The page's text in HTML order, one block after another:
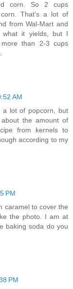
corn. So 2 cups
That's a lot of
from Wal-Mart and
what it yields, but I
than 2-3 cups
AM
a lot of popcorn, but
the amount of
from kernels to
according to my
PM
caramel to cover the
the photo. I am at
baking soda do you
PM